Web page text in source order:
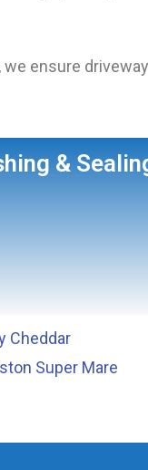
ensure
&
Cheddar
Super Mare